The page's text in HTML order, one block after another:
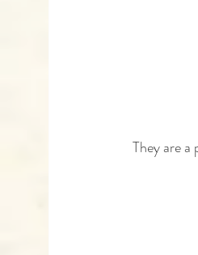
They are a